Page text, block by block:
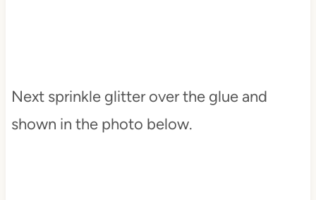
Next sprinkle glitter over the glue and
shown in the photo below.